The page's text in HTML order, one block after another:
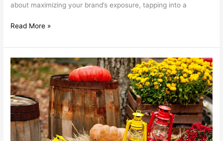
about maximizing your brand’s exposure, tapping into a
Read More »
October:
Fall
Festivities
at
Renaissance
Center
East